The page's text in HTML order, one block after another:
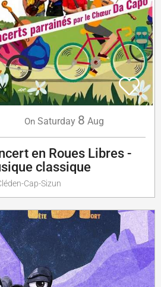
On Saturday 8 Aug
en Roues Libres -
classique
Cap-Sizun